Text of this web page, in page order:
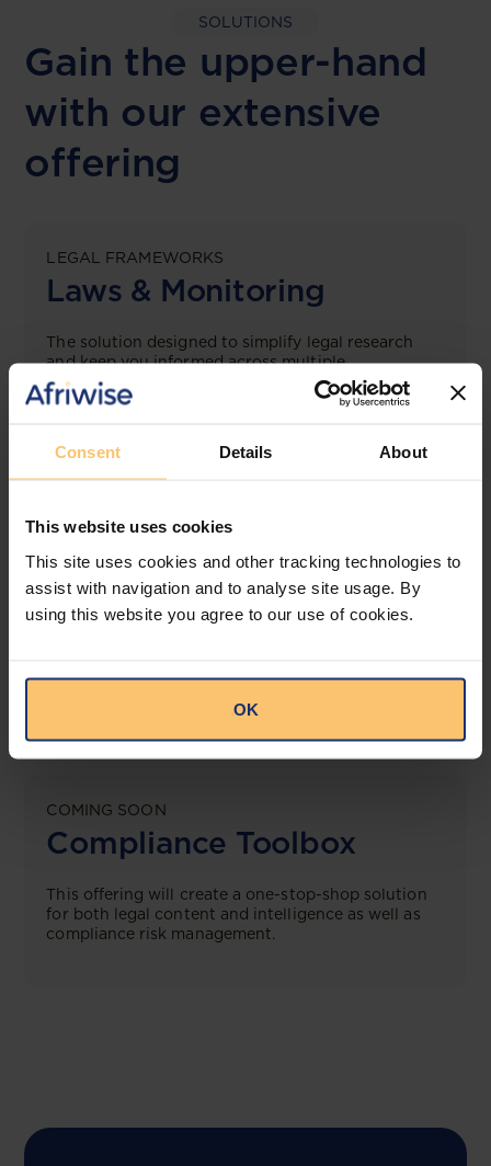
Consent Details About
This website uses cookies
This site uses cookies and other tracking technologies to
assist with navigation and to analyse site usage. By
using this website you agree to our use of cookies.
OK
SOLUTIONS
Gain the upper-hand
with our extensive
offering
LEGAL FRAMEWORKS
Laws & Monitoring
The solution designed to simplify legal research
and keep you informed across multiple
jurisdictions.
LEGAL INTELLIGENCE
360° Intelligence
More than the law, you get practical guidance,
COMING SOON
Compliance Toolbox
This offering will create a one-stop-shop solution
for both legal content and intelligence as well as
compliance risk management.